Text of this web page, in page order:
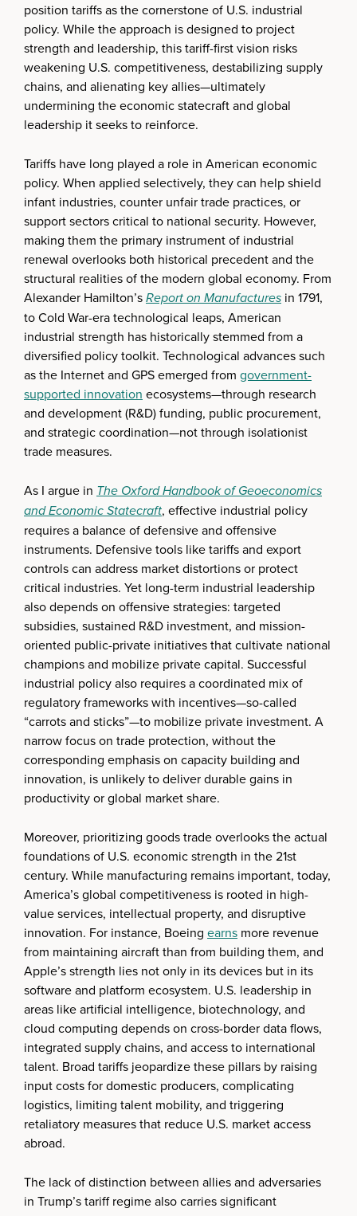
position tariffs as the cornerstone of U.S. industrial
policy. While the approach is designed to project
strength and leadership, this tariff-first vision risks
weakening U.S. competitiveness, destabilizing supply
chains, and alienating key allies—ultimately
undermining the economic statecraft and global
leadership it seeks to reinforce.
Tariffs have long played a role in American economic
policy. When applied selectively, they can help shield
infant industries, counter unfair trade practices, or
support sectors critical to national security. However,
making them the primary instrument of industrial
renewal overlooks both historical precedent and the
structural realities of the modern global economy. From
Alexander Hamilton’sReport on Manufactures in 1791,
to Cold War-era technological leaps, American
industrial strength has historically stemmed from a
diversified policy toolkit. Technological advances such
as the Internet and GPS emerged from government-
supported innovation ecosystems—through research
and development (R&D) funding, public procurement,
and strategic coordination—not through isolationist
trade measures.
As I argue in The Oxford Handbook of Geoeconomics
and Economic Statecraft, effective industrial policy
requires a balance of defensive and offensive
instruments. Defensive tools like tariffs and export
controls can address market distortions or protect
critical industries. Yet long-term industrial leadership
also depends on offensive strategies: targeted
subsidies, sustained R&D investment, and mission-
oriented public-private initiatives that cultivate national
champions and mobilize private capital. Successful
industrial policy also requires a coordinated mix of
regulatory frameworks with incentives—so-called
“carrots and sticks”—to mobilize private investment. A
narrow focus on trade protection, without the
corresponding emphasis on capacity building and
innovation, is unlikely to deliver durable gains in
productivity or global market share.
Moreover, prioritizing goods trade overlooks the actual
foundations of U.S. economic strength in the 21st
century. While manufacturing remains important, today,
America’s global competitiveness is rooted in high-
value services, intellectual property, and disruptive
innovation. For instance, Boeing earns more revenue
from maintaining aircraft than from building them, and
Apple’s strength lies not only in its devices but in its
software and platform ecosystem. U.S. leadership in
areas like artificial intelligence, biotechnology, and
cloud computing depends on cross-border data flows,
integrated supply chains, and access to international
talent. Broad tariffs jeopardize these pillars by raising
input costs for domestic producers, complicating
logistics, limiting talent mobility, and triggering
retaliatory measures that reduce U.S. market access
abroad.
The lack of distinction between allies and adversaries
in Trump’s tariff regime also carries significant